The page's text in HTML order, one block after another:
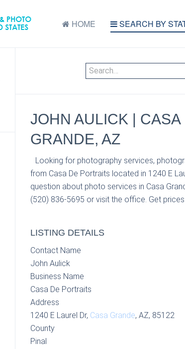
HOME SEARCH BY
JOHN AULICK |
GRANDE, AZ
Looking for photography services,
from Casa De Portraits located in 1240 E
question about photo services in Casa
(520) 836-5695 or visit the office. Get
LISTING DETAILS
Contact Name
John Aulick
Business Name
Casa De Portraits
Address
1240 E Laurel Dr, Casa Grande, AZ, 85122
County
Pinal